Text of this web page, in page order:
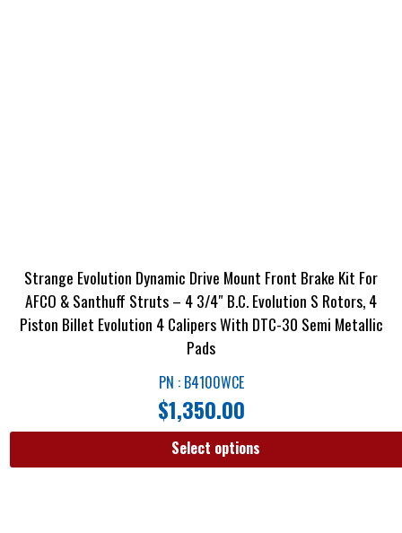
Strange Evolution Dynamic Drive Mount Front Brake Kit For
AFCO & Santhuff Struts – 4 3/4″ B.C. Evolution S Rotors, 4
Piston Billet Evolution 4 Calipers With DTC-30 Semi Metallic
Pads
PN : B4100WCE
$1,350.00
Select options